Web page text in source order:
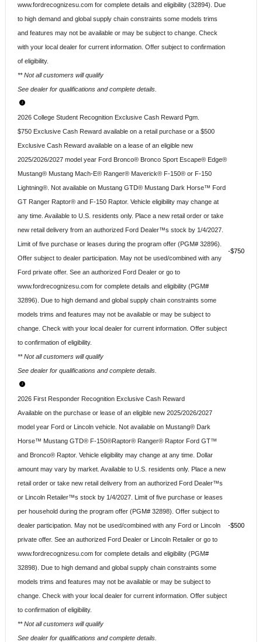
www.fordrecognizesu.com for complete details and eligibility (32894). Due
to high demand and global supply chain constraints some models trims
and features may not be available or may be subject to change. Check
with your local dealer for current information. Offer subject to confirmation
of eligibility.
** Not all customers will qualify
See dealer for qualifications and complete details.
2026 College Student Recognition Exclusive Cash Reward Pgm.
$750 Exclusive Cash Reward available on a retail purchase or a $500
Exclusive Cash Reward available on a lease of an eligible new
2025/2026/2027 model year Ford Bronco® Bronco Sport Escape® Edge®
Mustang® Mustang Mach-E® Ranger® Maverick® F-150® or F-150
Lightning®. Not available on Mustang GTD® Mustang Dark Horse™ Ford
GT Ranger Raptor® and F-150 Raptor. Vehicle eligibility may change at
any time. Available to U.S. residents only. Place a new retail order or take
new retail delivery from an authorized Ford Dealer™s stock by 1/4/2027.
Limit of five purchase or leases during the program offer (PGM# 32896).
Offer subject to dealer participation. May not be used/combined with any
Ford private offer. See an authorized Ford Dealer or go to
www.fordrecognizesu.com for complete details and eligibility (PGM#
32896). Due to high demand and global supply chain constraints some
models trims and features may not be available or may be subject to
change. Check with your local dealer for current information. Offer subject
to confirmation of eligibility.
** Not all customers will qualify
See dealer for qualifications and complete details.
$750
2026 First Responder Recognition Exclusive Cash Reward
Available on the purchase or lease of an eligible new 2025/2026/2027
model year Ford or Lincoln vehicle. Not available on Mustang® Dark
Horse™ Mustang GTD® F-150®Raptor® Ranger® Raptor Ford GT™
and Bronco® Raptor. Vehicle eligibility may change at any time. Dollar
amount may vary by market. Available to U.S. residents only. Place a new
retail order or take new retail delivery from an authorized Ford Dealer™s
or Lincoln Retailer™s stock by 1/4/2027. Limit of five purchase or leases
per household during the program offer (PGM# 32898). Offer subject to
dealer participation. May not be used/combined with any Ford or Lincoln
private offer. See an authorized Ford Dealer or Lincoln Retailer or go to
www.fordrecognizesu.com for complete details and eligibility (PGM#
32898). Due to high demand and global supply chain constraints some
models trims and features may not be available or may be subject to
change. Check with your local dealer for current information. Offer subject
to confirmation of eligibility.
** Not all customers will qualify
See dealer for qualifications and complete details.
$500